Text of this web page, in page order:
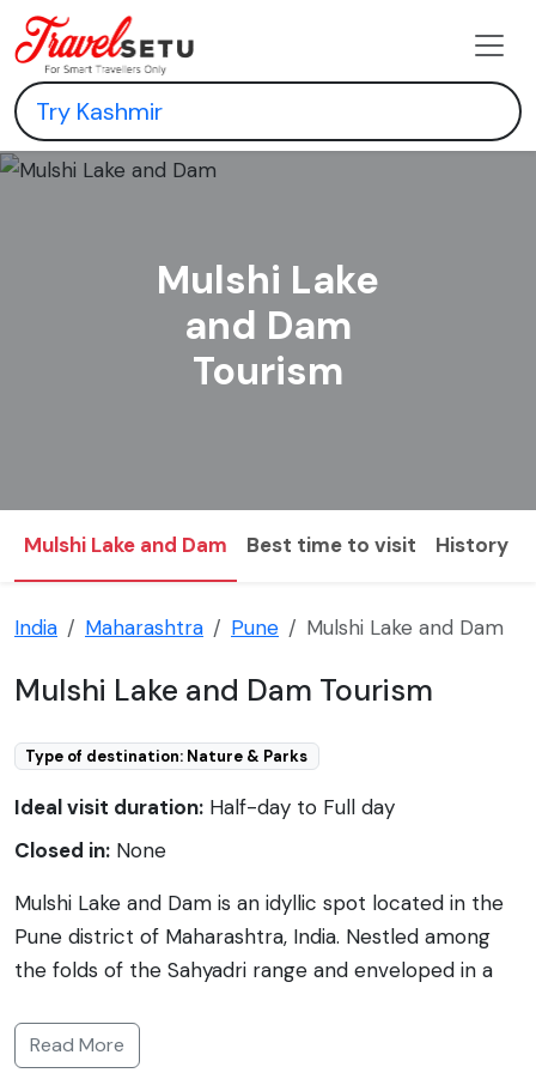
Mulshi Lake
and Dam
Tourism
Mulshi Lake and Dam Best time to visit History
India Maharashtra Pune Mulshi Lake and Dam
Mulshi Lake and Dam Tourism
Type of destination: Nature & Parks
Ideal visit duration: Half-day to Full day
Closed in: None
Mulshi Lake and Dam is an idyllic spot located in the
Pune district of Maharashtra, India. Nestled among
the folds of the Sahyadri range and enveloped in a
Mulshi is a popular retreat for nature lovers and
Read More